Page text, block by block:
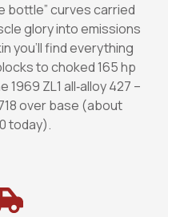
bottle” curves carried
glory into emissions
you’ll find everything
to choked 165 hp
ZL1 all‑alloy 427 –
over base (about
today).